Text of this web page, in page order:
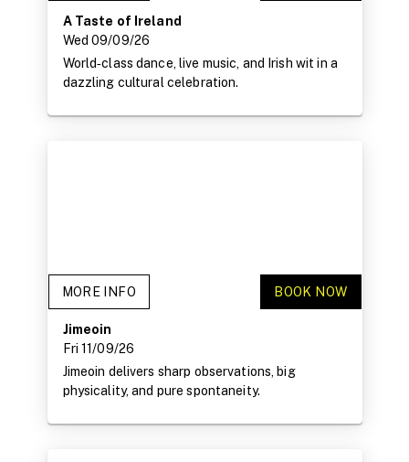
A Taste of Ireland
Wed 09/09/26
World‑class dance, live music, and Irish wit in a
dazzling cultural celebration.
MORE INFO BOOK NOW
Jimeoin
Fri 11/09/26
Jimeoin delivers sharp observations, big
physicality, and pure spontaneity.